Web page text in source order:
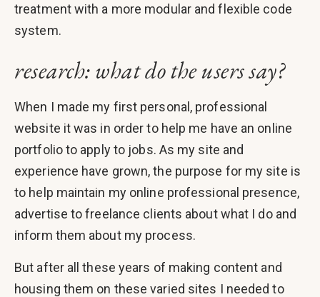
treatment with a more modular and flexible code
system.
research: what do the users say?
When I made my first personal, professional
website it was in order to help me have an online
portfolio to apply to jobs. As my site and
experience have grown, the purpose for my site is
to help maintain my online professional presence,
advertise to freelance clients about what I do and
inform them about my process.
But after all these years of making content and
housing them on these varied sites I needed to